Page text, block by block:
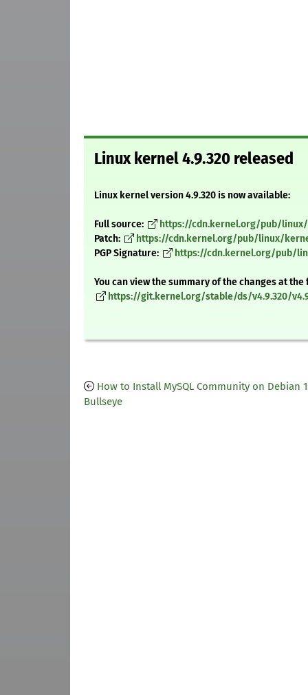
Linux kernel 4.9.320 released
Linux kernel version 4.9.320 is now available:
Full source:
https://cdn.kernel.org/pub/
Patch:
https://cdn.kernel.org/pub/linux/
PGP Signature:
https://cdn.kernel.org/pub/
You can view the summary of the changes at the
https://git.kernel.org/stable/ds/v4.9.320/
How to Install MySQL Community on Debian
Bullseye